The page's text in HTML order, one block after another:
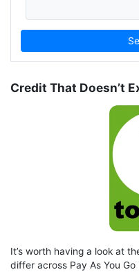
Credit That Doesn’t
It’s worth having a look at
differ across Pay As You